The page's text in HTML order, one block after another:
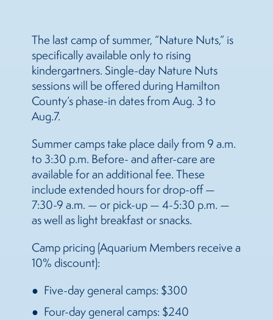
The last camp of summer, “Nature Nuts,” is
specifically available only to rising
kindergartners. Single-day Nature Nuts
sessions will be offered during Hamilton
County’s phase-in dates from Aug. 3 to
Aug.7.
Summer camps take place daily from 9 a.m.
to 3:30 p.m. Before- and after-care are
available for an additional fee. These
include extended hours for drop-off —
7:30-9 a.m. — or pick-up — 4-5:30 p.m. —
as well as light breakfast or snacks.
Camp pricing (Aquarium Members receive a
10% discount):
Five-day general camps: $300
Four-day general camps: $240